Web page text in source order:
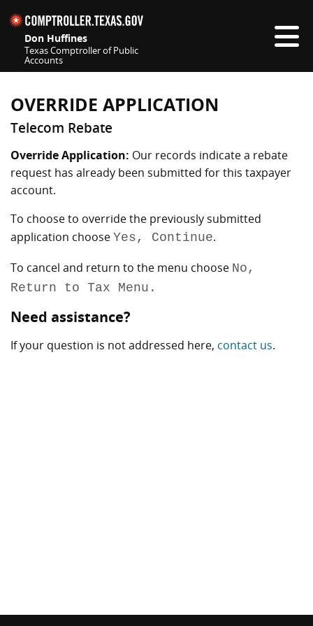
Don Huffines
Texas Comptroller of Public
Accounts
OVERRIDE APPLICATION
Telecom Rebate
Override Application: Our records indicate a rebate
request has already been submitted for this taxpayer
account.
To choose to override the previously submitted
application choose Yes, Continue.
To cancel and return to the menu choose No,
Return to Tax Menu.
Need assistance?
If your question is not addressed here, contact us.